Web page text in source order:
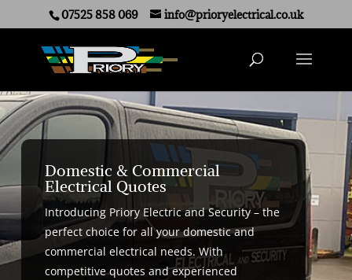
07525 858 069 info@prioryelectrical.co.uk
Domestic & Commercial
Electrical Quotes
Introducing Priory ElectricandSecurity–the
perfect choice for allyourdomesticand
commercial electrical needs. With
competitivequotes andexperienced